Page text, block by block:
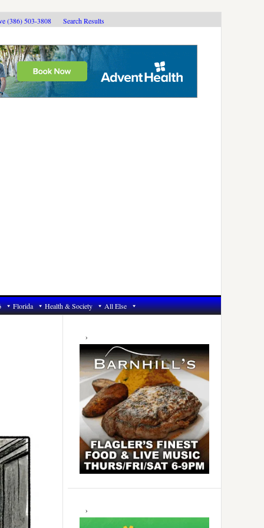
(386) 503-3808 Search Results
Florida Health & Society All Else
Primary
Sidebar